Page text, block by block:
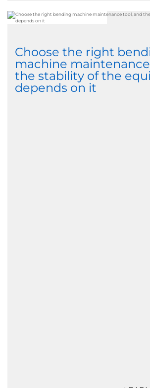
Choose the right
machine
the stability of the
depends on it